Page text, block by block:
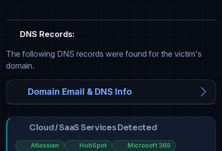
DNS Records:
The following DNS records were found for the victim's
domain.
Domain Email & DNS Info
Cloud / SaaS Services Detected
Atlassian HubSpot
Microsoft 365